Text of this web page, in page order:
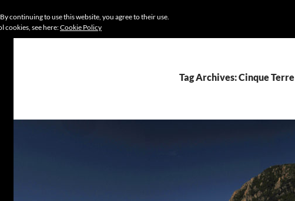
Tag Archives: Cinque Terre
continuing to use this website, you agree to their use.
cookies, see here:Cookie Policy